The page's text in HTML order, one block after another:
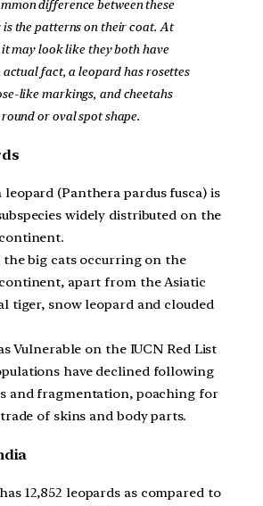
difference between these
the patterns on their coat. At
may look like they both have
fact, a leopard has rosettes
like markings, and cheetahs
or oval spot shape.
(Panthera pardus fusca) is
widely distributed on the
big cats occurring on the
apart from the Asiatic
tiger, snow leopard and clouded
Vulnerable on the IUCN Red List
have declined following
and fragmentation, poaching for
of skins and body parts.
12,852 leopards as compared to